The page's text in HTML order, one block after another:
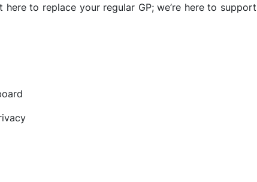
here to replace your regular GP; we’re here to support